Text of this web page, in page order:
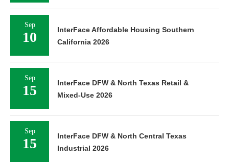
Sep
10
InterFace Affordable Housing Southern
California 2026
Sep
15
InterFace DFW & North Texas Retail &
Mixed-Use 2026
Sep
15
InterFace DFW & North Central Texas
Industrial 2026